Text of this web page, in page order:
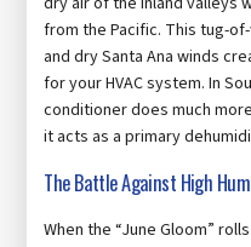
from the Pacific. This tug-
and dry Santa Ana winds
for your HVAC system. In
conditioner does much
it acts as a primary
The Battle Against High
When the “June Gloom”